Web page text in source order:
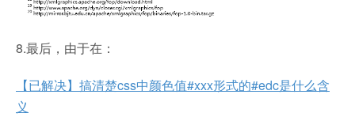
8.最后，由于在：
【已解决】搞清楚css中颜色值#xxx形式的#edc是什么含
义